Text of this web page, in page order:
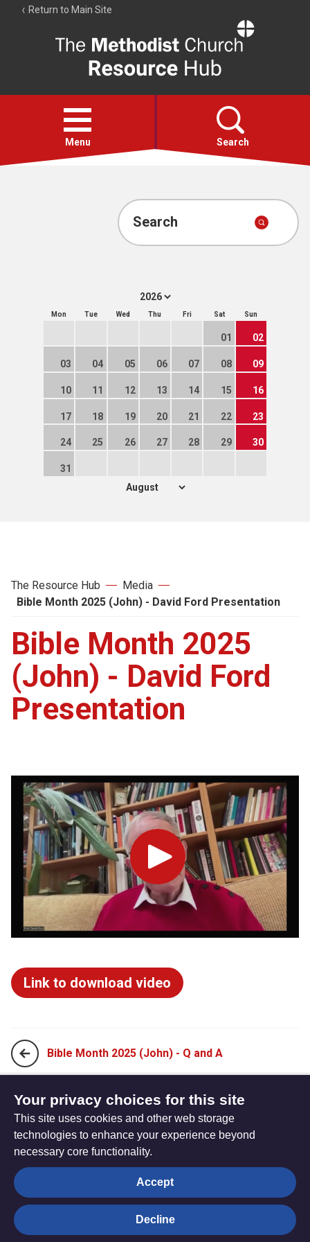
Return to Main Site
Resource
Hub
Open
menu
Menu Search
Account
Search
Mon Tue Wed Thu Fri Sat Sun
01 02
03 04 05 06 07 08 09
10 11 12 13 14 15 16
17 18 19 20 21 22 23
24 25 26 27 28 29 30
31
The Resource Hub
Media
Bible Month 2025 (John) - David Ford Presentation
Bible Month 2025
(John) - David Ford
Presentation
Play
Link to download video
Bible Month 2025 (John) - Q and A
The
Hub
Privacy settings
Your privacy choices for this site
This site uses cookies and other web storage
technologies to enhance your experience beyond
necessary core functionality.
Accept
Decline